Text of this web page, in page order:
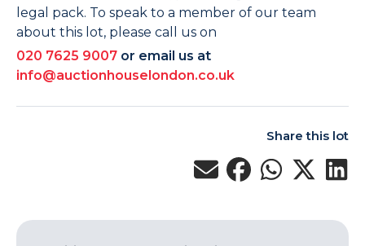
legal pack. To speak to a member of our team
about this lot, please call us on
020 7625 9007 or email us at
info@auctionhouselondon.co.uk
Share this lot